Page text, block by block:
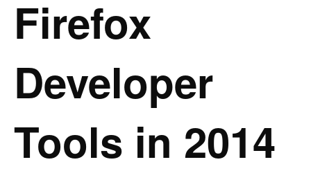
Firefox
Developer
Tools in 2014